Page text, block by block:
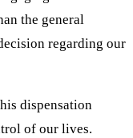
the general
regarding our
dispensation
of our lives.